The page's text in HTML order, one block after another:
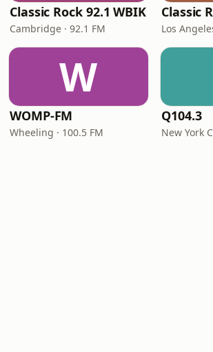
Classic Rock 92.1 WBIK
Cambridge · 92.1 FM
Classic
Los
W
WOMP-FM
Wheeling · 100.5 FM
Q104.3
New York